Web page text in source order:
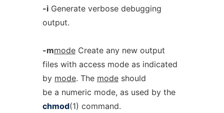
-iGenerate verbose debugging
output.
-mmodeCreate any new output
files with access mode as indicated
by mode. The modeshould
be a numeric mode, as used by the
chmod(1) command.